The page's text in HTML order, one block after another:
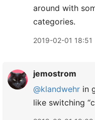
around with
categories.
2019-02-01 18:51
jemostrom
@klandwehr in
like switching